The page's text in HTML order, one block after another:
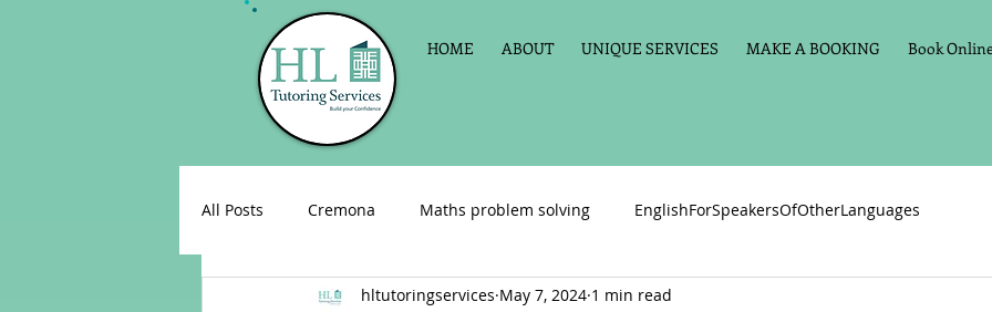
HOME ABOUT UNIQUE SERVICES MAKE A BOOKING Book
All Posts Cremona Maths problem solving EnglishForSpeakersOfOtherLanguages
English as a foreign language Primary school English
hltutoringservices May 7, 2024 1 min read